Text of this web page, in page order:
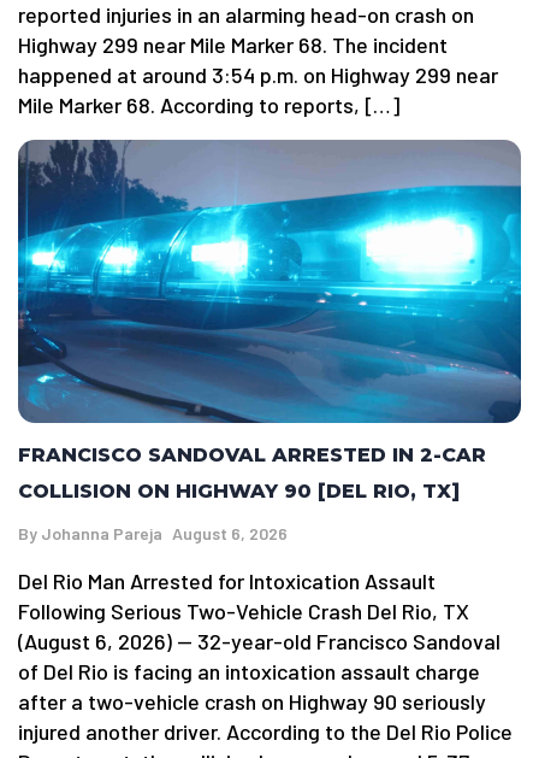
reported injuries in an alarming head-on crash on
Highway 299 near Mile Marker 68. The incident
happened at around 3:54 p.m. on Highway 299 near
Mile Marker 68. According to reports, […]
FRANCISCO SANDOVAL ARRESTED IN 2-CAR
COLLISION ON HIGHWAY 90 [DEL RIO, TX]
By Johanna Pareja August 6, 2026
Del Rio Man Arrested for Intoxication Assault
Following Serious Two-Vehicle Crash Del Rio, TX
(August 6, 2026) — 32-year-old Francisco Sandoval
of Del Rio is facing an intoxication assault charge
after a two-vehicle crash on Highway 90 seriously
injured another driver. According to the Del Rio Police